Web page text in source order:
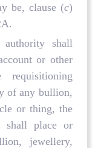
be, clause (c)
shall
or other
of any bullion,
or thing, the
shall place or
jewellery,